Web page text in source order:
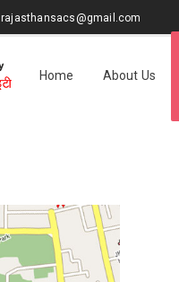
rajasthansacs@gmail.com
Home About Us